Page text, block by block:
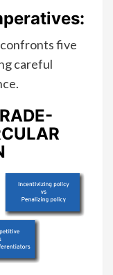
confronts five
careful